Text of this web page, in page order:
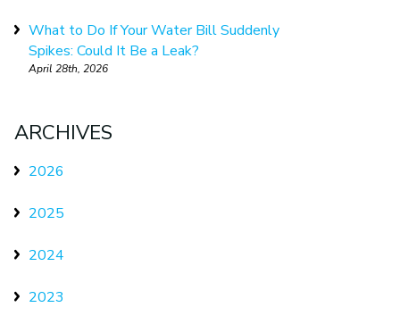
What to Do If Your Water Bill Suddenly
Spikes: Could It Be a Leak?
April 28th, 2026
ARCHIVES
2026
2025
2024
2023